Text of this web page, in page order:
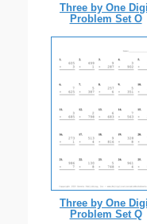
Three by One
Problem Set O
Three by One
Problem Set Q